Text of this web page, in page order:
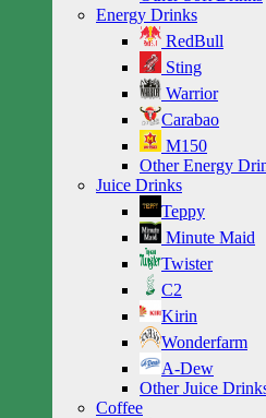
Energy Drinks
RedBull
Sting
Warrior
Carabao
M150
Other Energy
Juice Drinks
Teppy
Minute Maid
Twister
C2
Kirin
Wonderfarm
A-Dew
Other Juice
Coffee